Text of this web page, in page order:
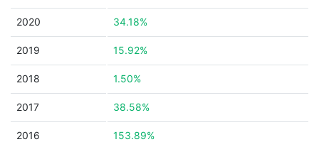
2020 34.18%
2019 15.92%
2018 1.50%
2017 38.58%
2016 153.89%